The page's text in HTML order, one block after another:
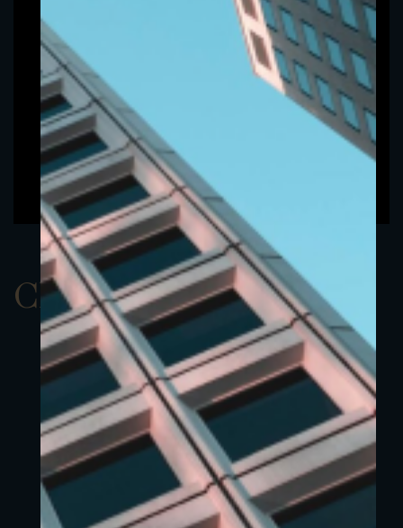
ClassAUSD 22